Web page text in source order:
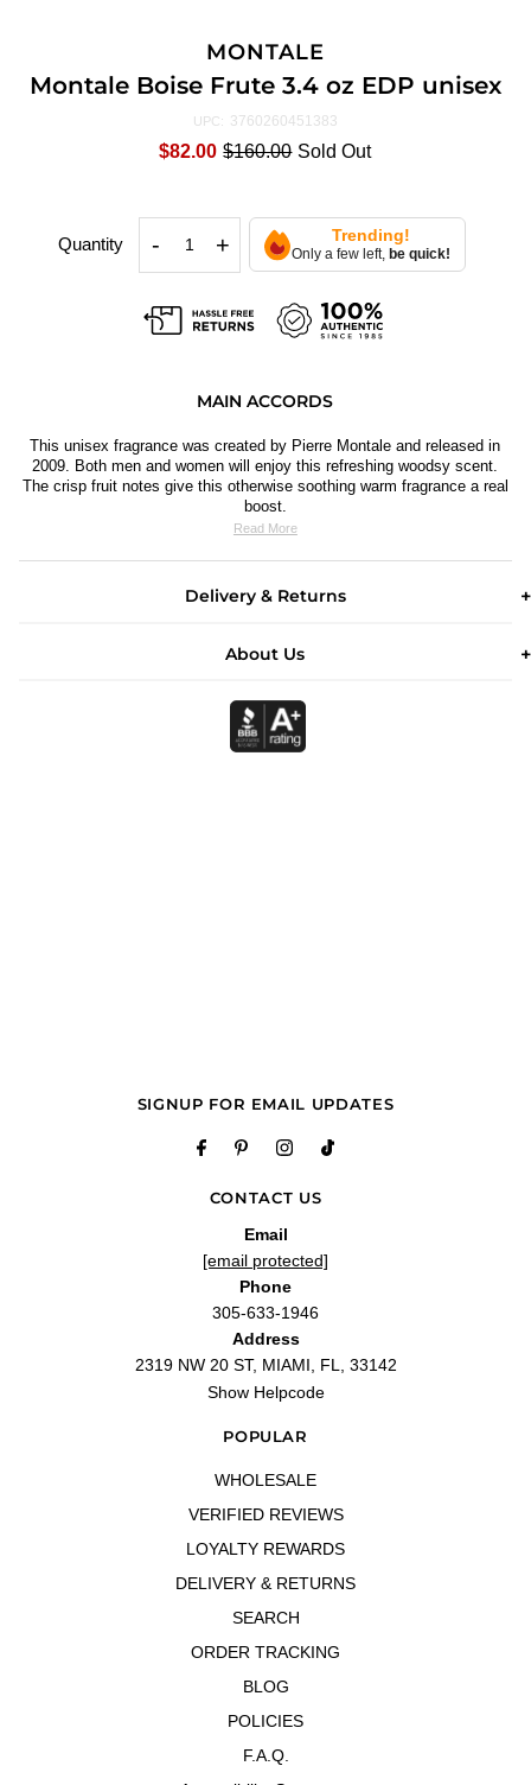
MONTALE
Montale Boise Frute 3.4 oz EDP unisex
UPC: 3760260451383
$82.00 $160.00 Sold Out
Quantity - + Trending!
Only a few left, be quick!
MAIN ACCORDS
This unisex fragrance was created by Pierre Montale and released in
2009. Both men and women will enjoy this refreshing woodsy scent.
The crisp fruit notes give this otherwise soothing warm fragrance a real
boost.
Read More
Delivery & Returns
About Us
CONTACT US
Email
[email protected]
Phone
305-633-1946
Address
2319 NW 20 ST, MIAMI, FL, 33142
Show Helpcode
POPULAR
WHOLESALE
VERIFIED REVIEWS
LOYALTY REWARDS
DELIVERY & RETURNS
SEARCH
ORDER TRACKING
BLOG
POLICIES
F.A.Q.
SIGNUP FOR EMAIL UPDATES